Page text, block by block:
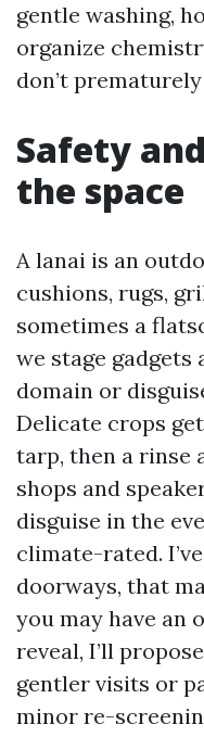
gentle washing,
organize
don’t
Safety
the space
A lanai is an
cushions, rugs,
sometimes a
we stage
domain or
Delicate crops
tarp, then a rinse
shops and
disguise in the
climate-rated.
doorways, that
you may have an
reveal, I’ll
gentler visits or
minor re-